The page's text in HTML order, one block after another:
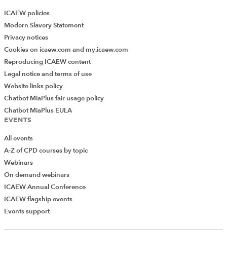
Add Verified CPD Activity
ICAEW policies
Modern Slavery Statement
Privacy notices
Cookies on icaew.com and my.icaew.com
Reproducing ICAEW content
Legal notice and terms of use
Website links policy
Chatbot MiaPlus fair usage policy
Chatbot MiaPlus EULA
EVENTS
All events
A-Z of CPD courses by topic
Webinars
On demand webinars
ICAEW Annual Conference
ICAEW flagship events
Events support